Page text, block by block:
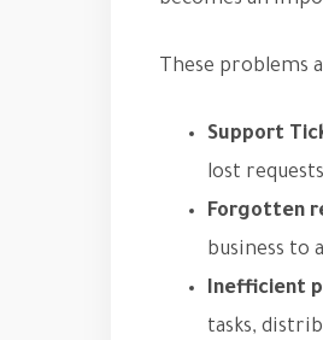
These problems
Support
lost
Forgotten
business to
Inefficient
tasks,